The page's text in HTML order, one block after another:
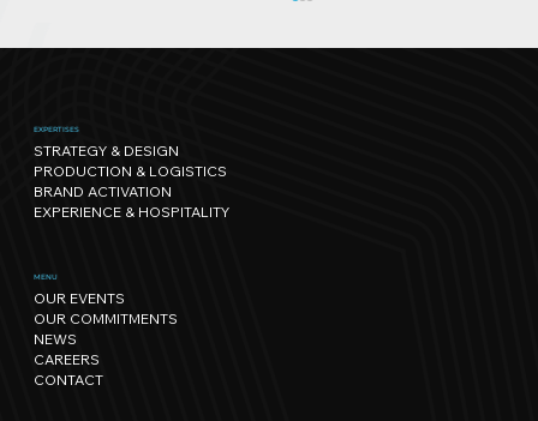
does Nature: our path towards
regenerative events.
EXPERTISES
STRATEGY & DESIGN
PRODUCTION & LOGISTICS
BRAND ACTIVATION
EXPERIENCE & HOSPITALITY
MENU
OUR EVENTS
OUR COMMITMENTS
NEWS
CAREERS
CONTACT